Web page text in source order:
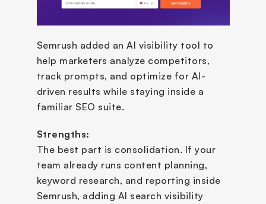
Semrush added an AI visibility tool to
help marketers analyze competitors,
track prompts, and optimize for AI-
driven results while staying inside a
familiar SEO suite.
Strengths:
The best part is consolidation. If your
team already runs content planning,
keyword research, and reporting inside
Semrush, adding AI search visibility